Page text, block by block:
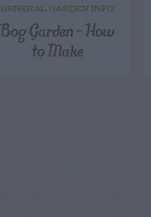
GENERAL GARDEN INFO
Bog Garden – How
to Make